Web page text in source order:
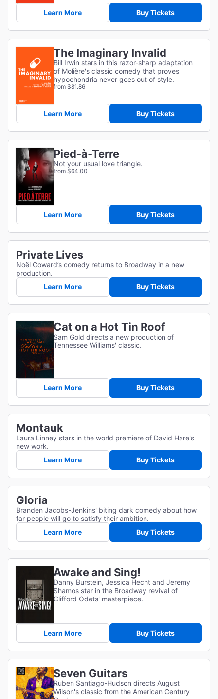
Learn More Buy Tickets
The Imaginary Invalid
Bill Irwin stars in this razor-sharp adaptation
of Molière's classic comedy that proves
hypochondria never goes out of style.
from $81.86
Learn More Buy Tickets
Pied-à-Terre
Not your usual love triangle.
from $64.00
Learn More Buy Tickets
Private Lives
Noël Coward’s comedy returns to Broadway in a new
production.
Learn More
Buy Tickets
Cat on a Hot Tin Roof
Sam Gold directs a new production of
Tennessee Williams' classic.
Learn More Buy Tickets
Montauk
Laura Linney stars in the world premiere of David Hare's
new work.
Learn More
Buy Tickets
Gloria
Branden Jacobs-Jenkins' biting dark comedy about how
far people will go to satisfy their ambition.
Learn More
Buy Tickets
Awake and Sing!
Danny Burstein, Jessica Hecht and Jeremy
Shamos star in the Broadway revival of
Clifford Odets' masterpiece.
Learn More Buy Tickets
Seven Guitars
Ruben Santiago-Hudson directs August
Wilson's classic from the American Century